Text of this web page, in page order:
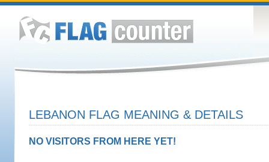
LEBANON FLAG MEANING & DETAILS
NO VISITORS FROM HERE YET!